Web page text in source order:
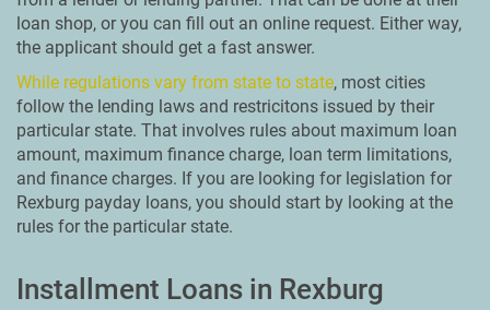
loan shop, or you can fill out an online request. Either way,
the applicant should get a fast answer.
While regulations vary from state to state, most cities
follow the lending laws and restricitons issued by their
particular state. That involves rules about maximum loan
amount, maximum finance charge, loan term limitations,
and finance charges. If you are looking for legislation for
Rexburg payday loans, you should start by looking at the
rules for the particular state.
Installment Loans in Rexburg